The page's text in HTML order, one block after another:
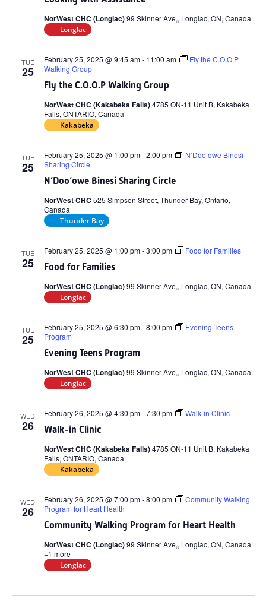
NorWest CHC (Longlac)99 Skinner Ave,, Longlac, ON, Canada
Longlac
TUE
25
Fly the C.O.O.P Walking Group
February 25, 2025 @ 9:45 am- 11:00 am
Fly the C.O.O.P
Walking Group
NorWest CHC (Kakabeka Falls)4785 ON-11 Unit B, Kakabeka
Falls, ONTARIO, Canada
Kakabeka
TUE
25
N’Doo’owe Binesi Sharing Circle
February 25, 2025 @ 1:00 pm-2:00 pm
N’Doo’owe Binesi
Sharing Circle
NorWest CHC 525 Simpson Street, Thunder Bay, Ontario,
Canada
Thunder Bay
TUE
25 Food for Families
February 25, 2025 @ 1:00 pm-3:00 pm Food for Families
NorWest CHC (Longlac)99 Skinner Ave,, Longlac, ON, Canada
Longlac
TUE
25
Evening Teens Program
February 25, 2025 @ 6:30 pm-8:00 pm
Evening Teens
Program
NorWest CHC (Longlac)99 Skinner Ave,, Longlac, ON, Canada
Longlac
WED
26 Walk-in Clinic
February 26, 2025 @ 4:30 pm-7:30 pm Walk-in Clinic
NorWest CHC (Kakabeka Falls)4785 ON-11 Unit B, Kakabeka
Falls, ONTARIO, Canada
Kakabeka
WED
26
Community Walking Program for Heart Health
February 26, 2025 @ 7:00 pm-8:00 pm
Community Walking
Program for Heart Health
NorWest CHC (Longlac)99 Skinner Ave,, Longlac, ON, Canada
+1 more
Longlac